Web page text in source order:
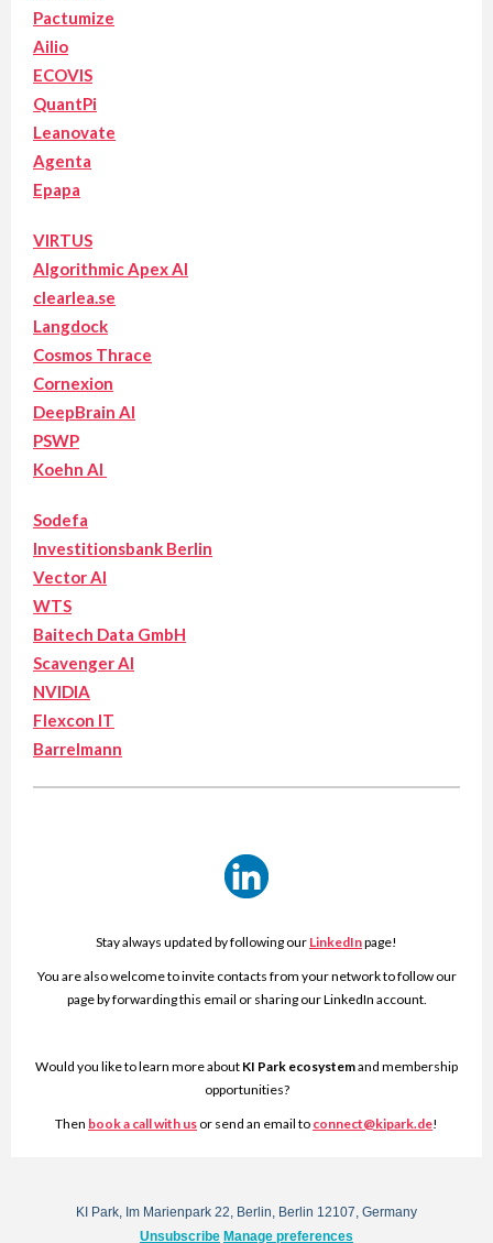
Pactumize
Ailio
ECOVIS
QuantPi
Leanovate
Agenta
Epapa
VIRTUS
Algorithmic Apex AI
clearlea.se
Langdock
Cosmos Thrace
Cornexion
DeepBrain AI
PSWP
Koehn AI
Sodefa
Investitionsbank Berlin
Vector AI
WTS
Baitech Data GmbH
Scavenger AI
NVIDIA
Flexcon IT
Barrelmann
Stay always updated by following our LinkedInpage!
You are also welcome to invite contacts from your network to follow our
page by forwarding this email or sharing our LinkedIn account.
Would you like to learn more about KI Park ecosystemand membership
opportunities?
Then book a call with us or send an email to connect@kipark.de!
KI Park, Im Marienpark 22, Berlin, Berlin 12107, Germany
Unsubscribe Manage preferences